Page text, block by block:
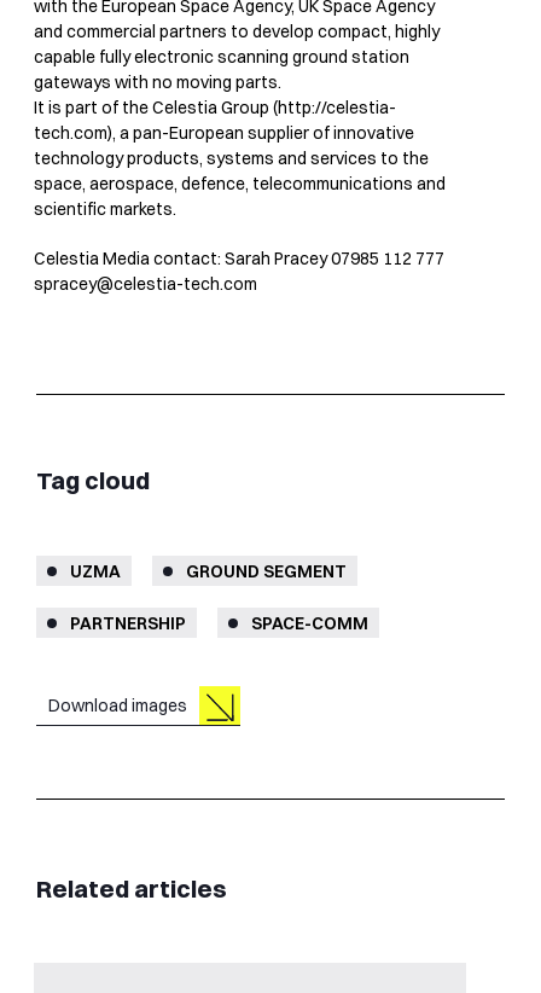
with the European Space Agency, UK Space Agency
and commercial partners to develop compact, highly
capable fully electronic scanning ground station
gateways with no moving parts.
It is part of the Celestia Group (http://celestia-
tech.com), a pan-European supplier of innovative
technology products, systems and services to the
space, aerospace, defence, telecommunications and
scientific markets.
Celestia Media contact: Sarah Pracey 07985 112 777
spracey@celestia-tech.com
Tag cloud
UZMA GROUND SEGMENT
PARTNERSHIP SPACE-COMM
Download images
Related articles